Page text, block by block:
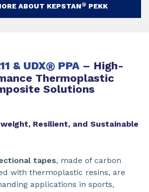
ABOUT KEPSTAN® PEKK
& UDX® PPA – High-
Thermoplastic
Solutions
Resilient, and Sustainable
tapes, made of carbon
with thermoplastic resins, are
applications in sports,